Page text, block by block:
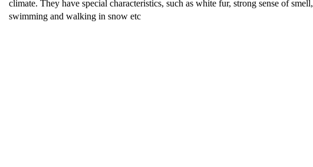
climate. They have special characteristics, such as white fur, strong sense of
swimming and walking in snow etc